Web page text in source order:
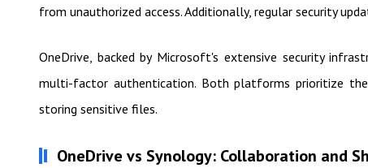
from unauthorized access. Additionally, regular security
OneDrive, backed by Microsoft's extensive security
multi-factor authentication. Both platforms prioritize
storing sensitive files.
OneDrive vs Synology: Collaboration and